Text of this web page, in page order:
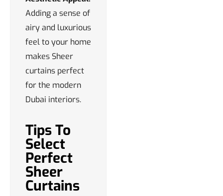
Adding a sense of
airy and luxurious
feel to your home
makes Sheer
curtains perfect
for the modern
Dubai interiors.
Tips To
Select
Perfect
Sheer
Curtains